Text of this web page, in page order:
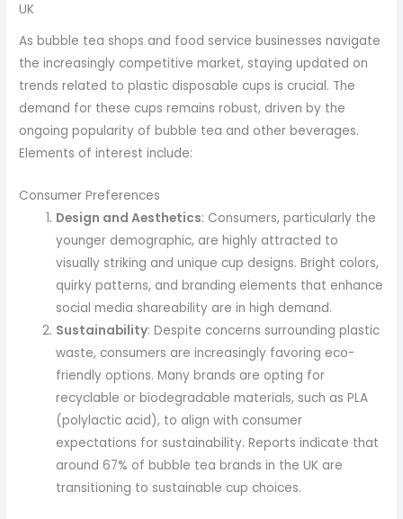
UK
As bubble tea shops and food service businesses navigate
the increasingly competitive market, staying updated on
trends related to plastic disposable cups is crucial. The
demand for these cups remains robust, driven by the
ongoing popularity of bubble tea and other beverages.
Elements of interest include:
Consumer Preferences
Design and Aesthetics: Consumers, particularly the
younger demographic, are highly attracted to
visually striking and unique cup designs. Bright colors,
quirky patterns, and branding elements that enhance
social media shareability are in high demand.
Sustainability: Despite concerns surrounding plastic
waste, consumers are increasingly favoring eco-
friendly options. Many brands are opting for
recyclable or biodegradable materials, such as PLA
(polylactic acid), to align with consumer
expectations for sustainability. Reports indicate that
around 67% of bubble tea brands in the UK are
transitioning to sustainable cup choices.